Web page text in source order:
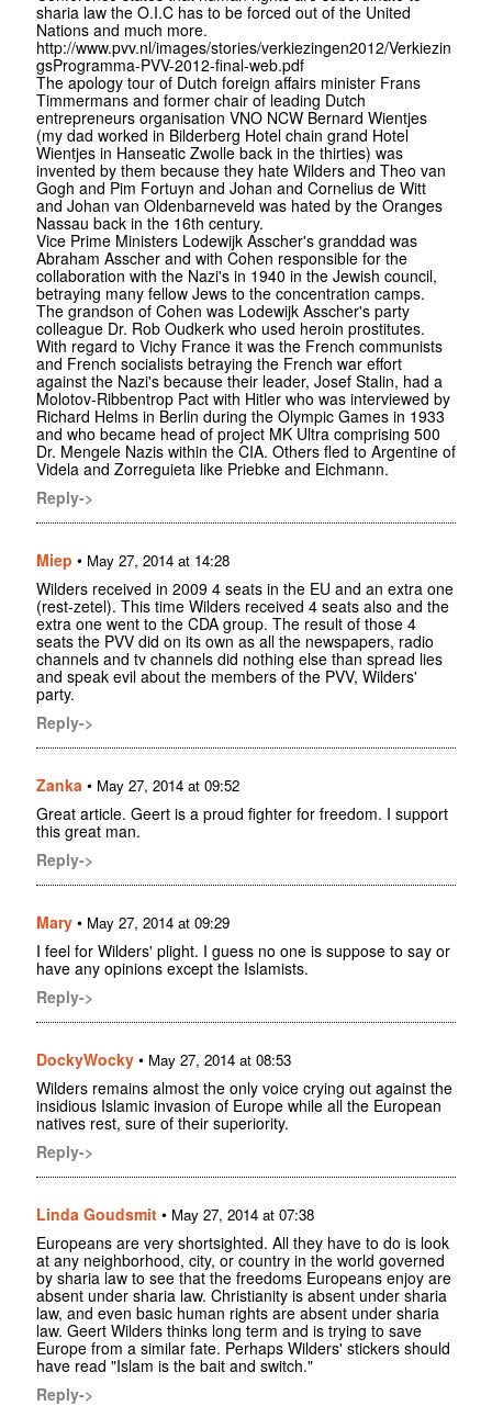
sharia law the O.I.C has to be forced out of the United
Nations and much more.
http://www.pvv.nl/images/stories/verkiezingen2012/Verkiezin
gsProgramma-PVV-2012-final-web.pdf
The apology tour of Dutch foreign affairs minister Frans
Timmermans and former chair of leading Dutch
entrepreneurs organisation VNO NCW Bernard Wientjes
(my dad worked in Bilderberg Hotel chain grand Hotel
Wientjes in Hanseatic Zwolle back in the thirties) was
invented by them because they hate Wilders and Theo van
Gogh and Pim Fortuyn and Johan and Cornelius de Witt
and Johan van Oldenbarneveld was hated by the Oranges
Nassau back in the 16th century.
Vice Prime Ministers Lodewijk Asscher's granddad was
Abraham Asscher and with Cohen responsible for the
collaboration with the Nazi's in 1940 in the Jewish council,
betraying many fellow Jews to the concentration camps.
The grandson of Cohen was Lodewijk Asscher's party
colleague Dr. Rob Oudkerk who used heroin prostitutes.
With regard to Vichy France it was the French communists
and French socialists betraying the French war effort
against the Nazi's because their leader, Josef Stalin, had a
Molotov-Ribbentrop Pact with Hitler who was interviewed by
Richard Helms in Berlin during the Olympic Games in 1933
and who became head of project MK Ultra comprising 500
Dr. Mengele Nazis within the CIA. Others fled to Argentine of
Videla and Zorreguieta like Priebke and Eichmann.
Reply->
Miep • May 27, 2014 at 14:28
Wilders received in 2009 4 seats in the EU and an extra one
(rest-zetel). This time Wilders received 4 seats also and the
extra one went to the CDA group. The result of those 4
seats the PVV did on its own as all the newspapers, radio
channels and tv channels did nothing else than spread lies
and speak evil about the members of the PVV, Wilders'
party.
Reply->
Zanka • May 27, 2014 at 09:52
Great article. Geert is a proud fighter for freedom. I support
this great man.
Reply->
Mary • May 27, 2014 at 09:29
I feel for Wilders' plight. I guess no one is suppose to say or
have any opinions except the Islamists.
Reply->
DockyWocky • May 27, 2014 at 08:53
Wilders remains almost the only voice crying out against the
insidious Islamic invasion of Europe while all the European
natives rest, sure of their superiority.
Reply->
Linda Goudsmit • May 27, 2014 at 07:38
Europeans are very shortsighted. All they have to do is look
at any neighborhood, city, or country in the world governed
by sharia law to see that the freedoms Europeans enjoy are
absent under sharia law. Christianity is absent under sharia
law, and even basic human rights are absent under sharia
law. Geert Wilders thinks long term and is trying to save
Europe from a similar fate. Perhaps Wilders' stickers should
have read "Islam is the bait and switch."
Reply->